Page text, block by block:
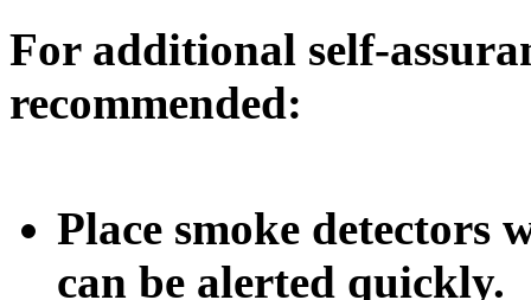
For additional self-
recommended:
Place smoke detectors
can be alerted quickly.